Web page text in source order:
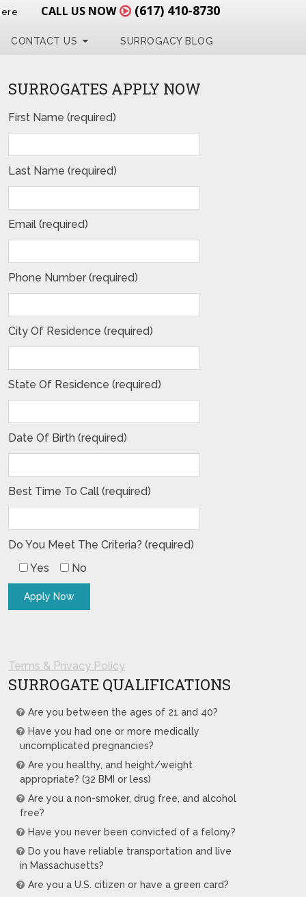
CALL US NOW (617) 410-8730
CONTACT US SURROGACY BLOG
SURROGATES APPLY NOW
First Name (required)
Last Name (required)
Email (required)
Phone Number (required)
City Of Residence (required)
State Of Residence (required)
Date Of Birth (required)
Best Time To Call (required)
Do You Meet The Criteria? (required)
Yes
No
Terms & Privacy Policy
SURROGATE QUALIFICATIONS
Are you between the ages of 21 and 40?
Have you had one or more medically
uncomplicated pregnancies?
Are you healthy, and height/weight
appropriate? (32 BMI or less)
Are you a non-smoker, drug free, and alcohol
free?
Have you never been convicted of a felony?
Do you have reliable transportation and live
in Massachusetts?
Are you a U.S. citizen or have a green card?